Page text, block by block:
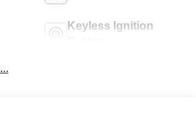
Keyless Ignition